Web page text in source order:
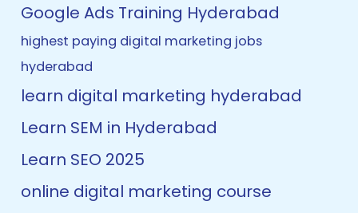
Google Ads Training Hyderabad
highest paying digital marketing jobs
hyderabad
learn digital marketing hyderabad
Learn SEM in Hyderabad
Learn SEO 2025
online digital marketing course